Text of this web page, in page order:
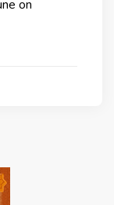
on